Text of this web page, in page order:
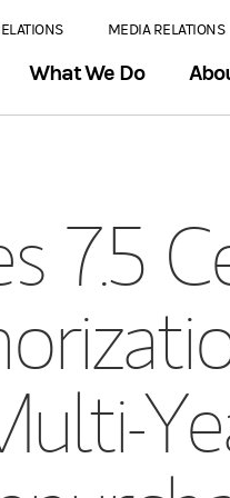
MEDIA RELATIONS
What We Do
7.5